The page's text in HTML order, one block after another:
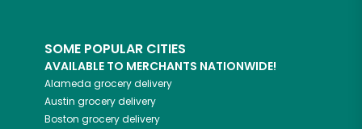
SOME POPULAR CITIES
AVAILABLE TO MERCHANTS NATIONWIDE!
Alameda grocery delivery
Austin grocery delivery
Boston grocery delivery